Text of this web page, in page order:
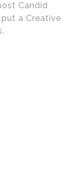
Candid
a Creative